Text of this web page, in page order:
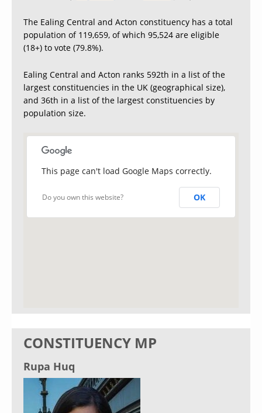
The Ealing Central and Acton constituency has a total
population of 119,659, of which 95,524 are eligible
(18+) to vote (79.8%).
Ealing Central and Acton ranks 592th in a list of the
largest constituencies in the UK (geographical size),
and 36th in a list of the largest constituencies by
population size.
This page can't load Google Maps correctly.
Do you own this website? OK
CONSTITUENCY MP
Rupa Huq